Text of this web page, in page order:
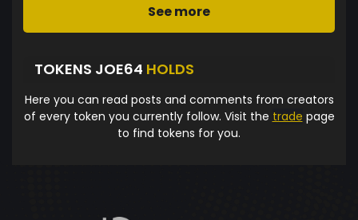
See more
TOKENS JOE64 HOLDS
Here you can read posts and comments from creators
of every token you currently follow. Visit the trade page
to find tokens for you.